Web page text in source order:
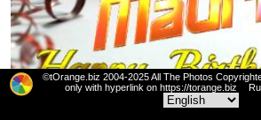
Maurice Birthday Wishes Background
©tOrange.biz 2004-2025 All The Photos
only with hyperlink on https://torange.biz